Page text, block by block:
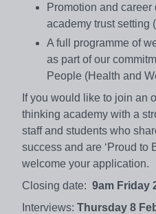
Promotion and
academy trust setting
A full programme of
as part of our
People (Health and
If you would like to join an
thinking academy with a
staff and students who
success and are ‘Proud to
welcome your application.
Closing date: 9am Friday
Interviews: Thursday 8